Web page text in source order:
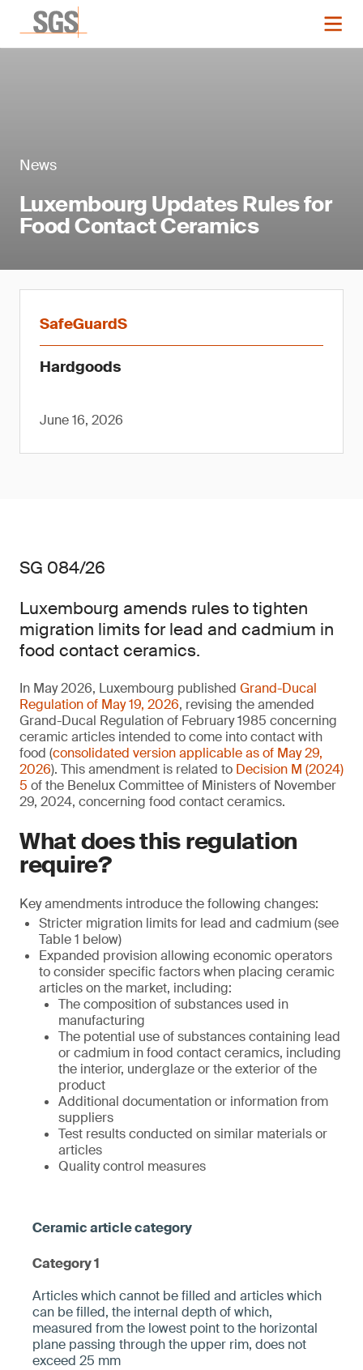
News
Luxembourg Updates Rules for
Food Contact Ceramics
SafeGuardS
Hardgoods
June 16, 2026
SG 084/26
Luxembourg amends rules to tighten
migration limits for lead and cadmium in
food contact ceramics.
In May 2026, Luxembourg published Grand-Ducal
Regulation of May 19, 2026, revising the amended
Grand-Ducal Regulation of February 1985 concerning
ceramic articles intended to come into contact with
food (consolidated version applicable as of May 29,
2026). This amendment is related to Decision M (2024)
5 of the Benelux Committee of Ministers of November
29, 2024, concerning food contact ceramics.
What does this regulation
require?
Key amendments introduce the following changes:
Stricter migration limits for lead and cadmium (see
Table 1 below)
Expanded provision allowing economic operators
to consider specific factors when placing ceramic
articles on the market, including:
The composition of substances used in
manufacturing
The potential use of substances containing lead
or cadmium in food contact ceramics, including
the interior, underglaze or the exterior of the
product
Additional documentation or information from
suppliers
Test results conducted on similar materials or
articles
Quality control measures
Category 1
­­Articles which cannot be filled and articles which
can be filled, the internal depth of which,
measured from the ­lowest point to the horizontal
plane pa­ssing through the upper rim, does not
exceed 25 mm­